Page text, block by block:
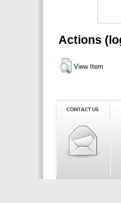
Actions
View Item